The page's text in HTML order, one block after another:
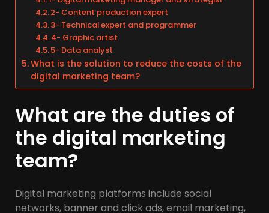
2- Content production expert
3- Technical expert and programmer
4- Graphic artist
5- Data analyst
What is the solution to reduce the costs of the
digital marketing team?
What are the duties of
the digital marketing
team?
Digital marketing platforms include social
networks, banner and click ads, email marketing,